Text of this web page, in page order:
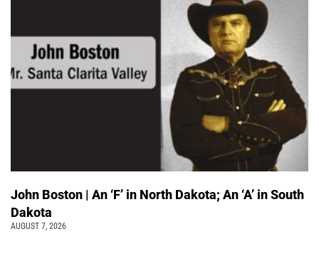
John Boston | An ‘F’ in North Dakota; An ‘A’ in South
Dakota
AUGUST 7, 2026